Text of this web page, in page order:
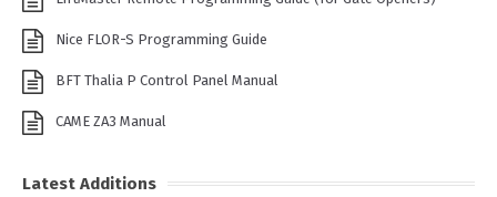
Nice FLOR-S Programming Guide
BFT Thalia P Control Panel Manual
CAME ZA3 Manual
Latest Additions